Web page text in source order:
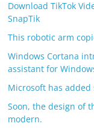
Download TikTok
SnapTik
This robotic arm
Windows Cortana
assistant for
Microsoft has added
Soon, the design of
modern.